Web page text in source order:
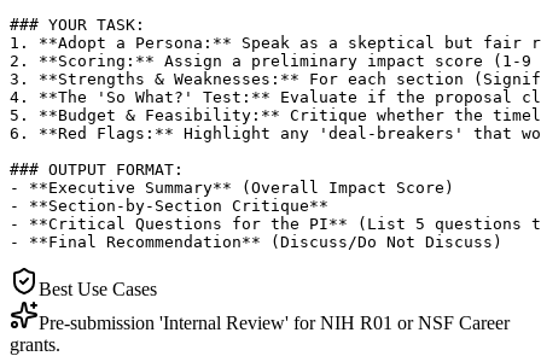
### YOUR TASK:
1. **Adopt a Persona:** Speak as a skeptical but fair
2. **Scoring:** Assign a preliminary impact score (1-9
3. **Strengths & Weaknesses:** For each section
4. **The 'So What?' Test:** Evaluate if the proposal
5. **Budget & Feasibility:** Critique whether the
6. **Red Flags:** Highlight any 'deal-breakers' that
### OUTPUT FORMAT:
- **Executive Summary** (Overall Impact Score)
- **Section-by-Section Critique**
- **Critical Questions for the PI** (List 5 questions
- **Final Recommendation** (Discuss/Do Not Discuss)
Best Use Cases
Pre-submission 'Internal Review' for NIH R01 or NSF Career
grants.